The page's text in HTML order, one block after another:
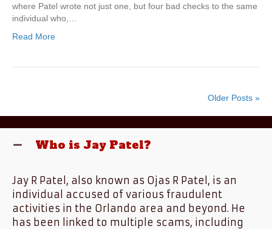
where Patel wrote not just one, but four bad checks to the same
individual who,…
Read More
Older Posts »
Who is Jay Patel?
Jay R Patel, also known as Ojas R Patel, is an
individual accused of various fraudulent
activities in the Orlando area and beyond. He
has been linked to multiple scams, including